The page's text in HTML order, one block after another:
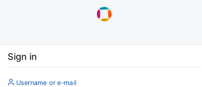
Sign in
Username or e-mail